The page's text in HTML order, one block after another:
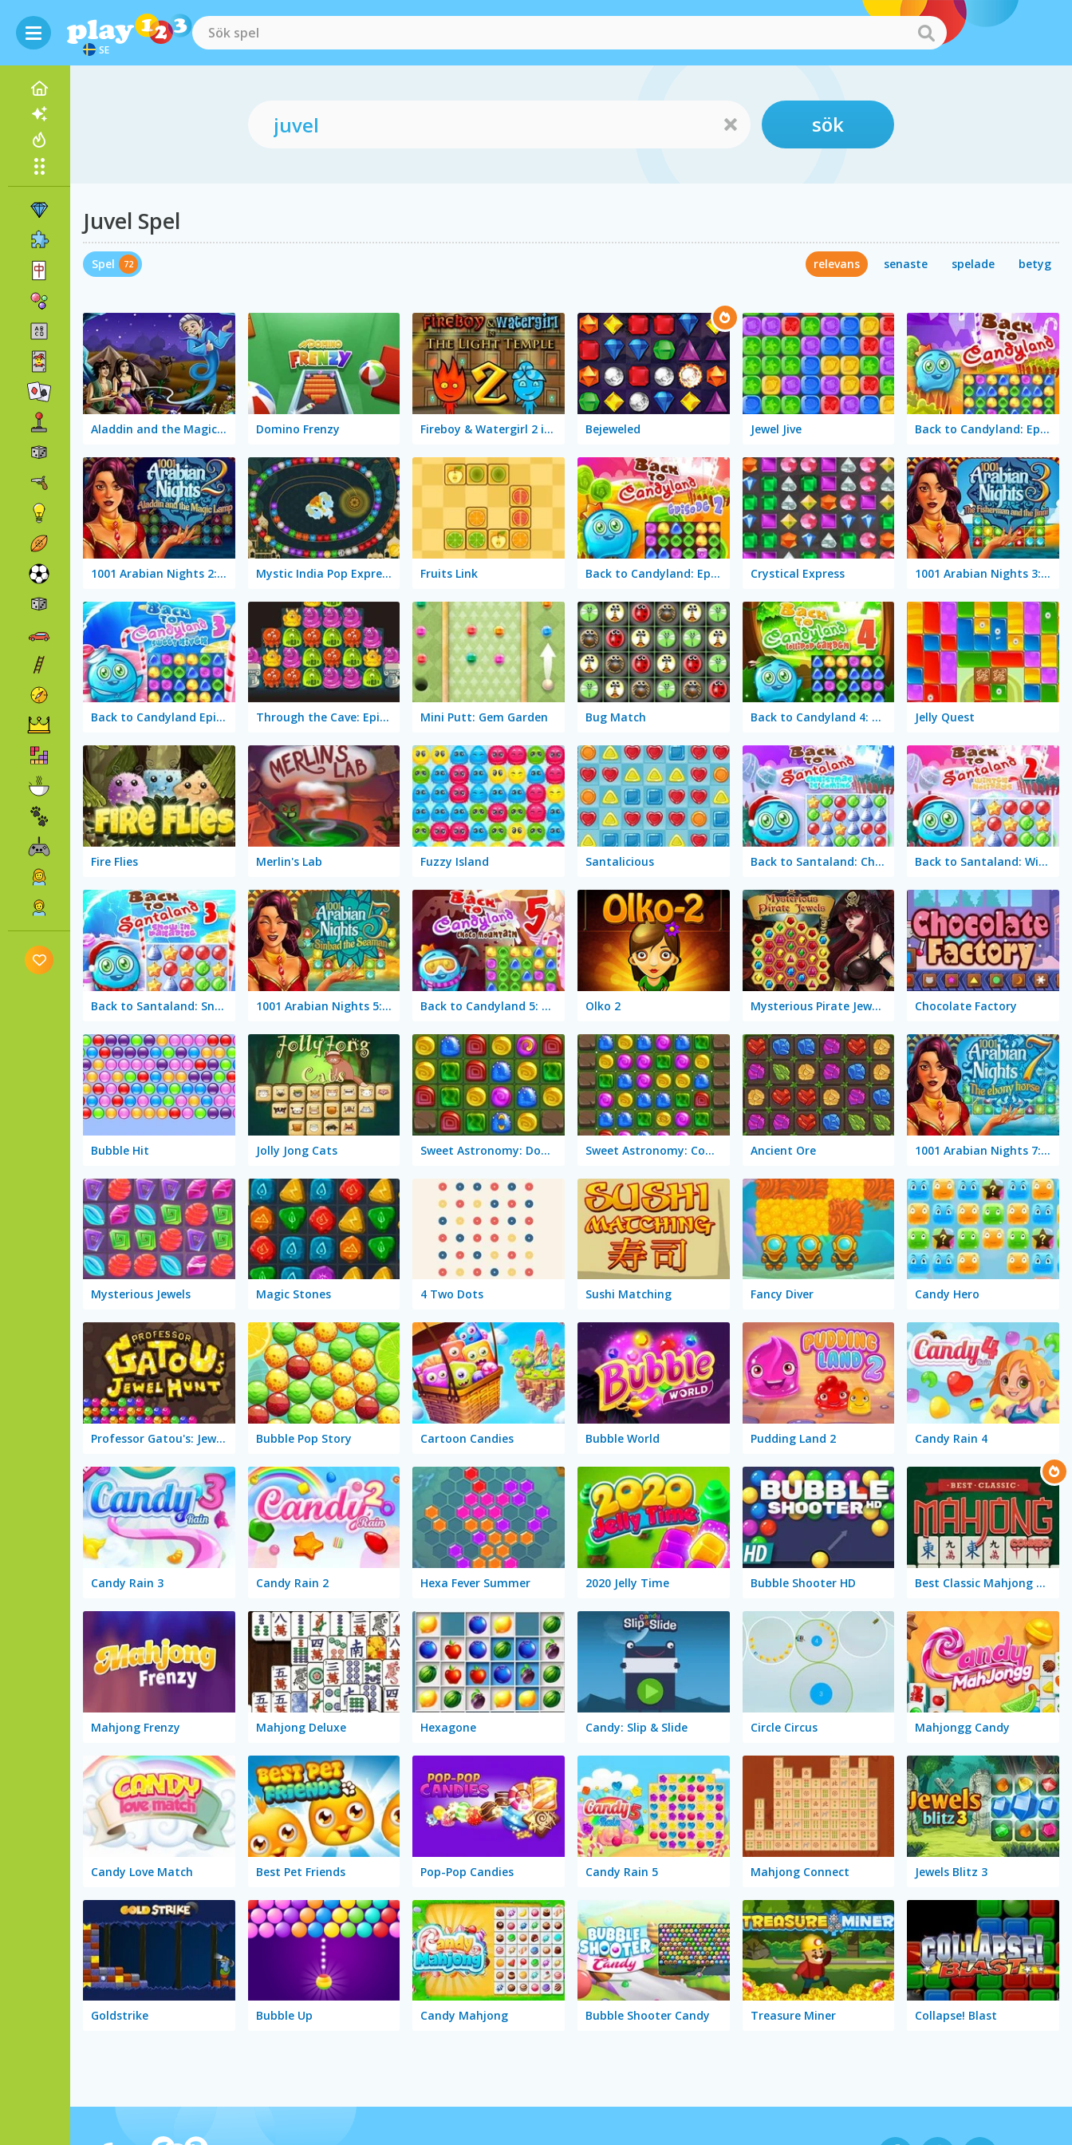
SE
sök
Juvel Spel
Spel 72 relevans senaste spelade betyg
Aladdin and the Magic Lamp Domino Frenzy Fireboy & Watergirl 2 in The Light Temple Bejeweled Jewel Jive Back to Candyland: Episode 1
1001 Arabian Nights 2: Aladdin and the Magic Lamp Mystic India Pop Express Fruits Link Back to Candyland: Episode 2 Crystical Express 1001 Arabian Nights 3: The Fisherman and the Jinni
Back to Candyland Episode 3: Sweet River Through the Cave: Episode 1 Mini Putt: Gem Garden Bug Match Back to Candyland 4: Lollipop Garden Jelly Quest
Fire Flies Merlin's Lab Fuzzy Island Santalicious Back to Santaland: Christmas is Coming Back to Santaland: Winter Holidays
Back to Santaland: Snow in Paradise 1001 Arabian Nights 5: Sinbad the Seaman Back to Candyland 5: Choco Mountain Olko 2 Mysterious Pirate Jewels Chocolate Factory
Bubble Hit Jolly Jong Cats Sweet Astronomy: Donut Galaxy Sweet Astronomy: Cookie Adventure Ancient Ore 1001 Arabian Nights 7: The Ebony Horse
Mysterious Jewels Magic Stones 4 Two Dots Sushi Matching Fancy Diver Candy Hero
Professor Gatou's: Jewel Hunt Bubble Pop Story Cartoon Candies Bubble World Pudding Land 2 Candy Rain 4
Candy Rain 3 Candy Rain 2 Hexa Fever Summer 2020 Jelly Time Bubble Shooter HD Best Classic Mahjong Connect
Mahjong Frenzy Mahjong Deluxe Hexagone Candy: Slip & Slide Circle Circus Mahjongg Candy
Candy Love Match Best Pet Friends Pop-Pop Candies Candy Rain 5 Mahjong Connect Jewels Blitz 3
Goldstrike Bubble Up Candy Mahjong Bubble Shooter Candy Treasure Miner Collapse! Blast